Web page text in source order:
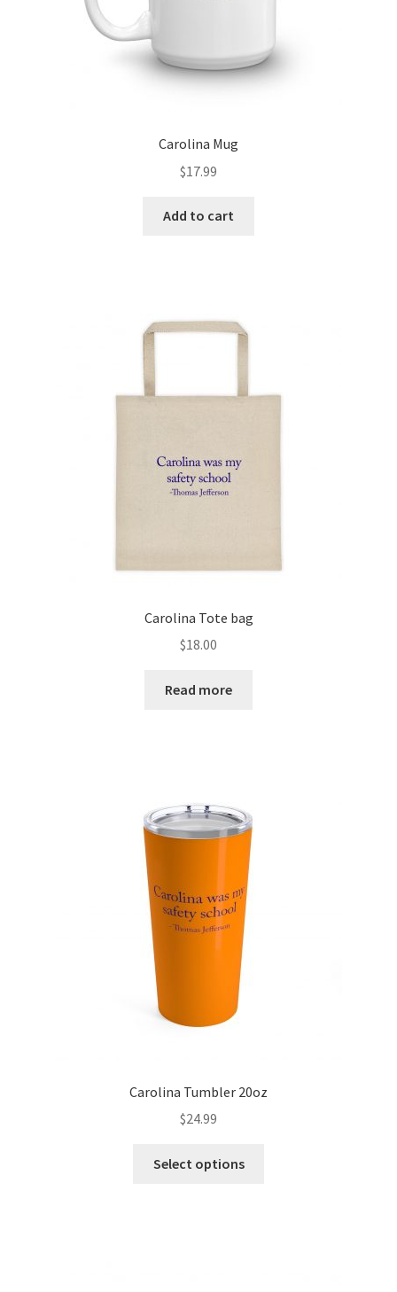
Carolina Mug
$17.99
Add to cart
Carolina Tote bag
$18.00
Read more
Carolina Tumbler 20oz
$24.99
Select options